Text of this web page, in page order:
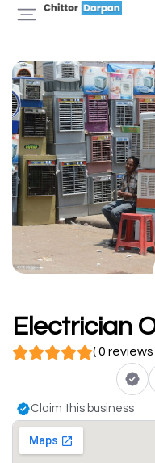
Electrician
( 0 reviews
Claim this business